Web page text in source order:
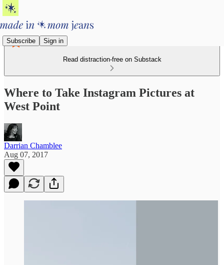
Subscribe Sign in
Read distraction-free on Substack
Where to Take Instagram Pictures at
West Point
Darrian Chamblee
Aug 07, 2017